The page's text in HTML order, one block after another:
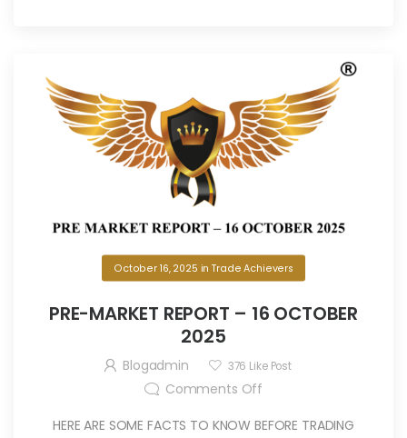
October 16, 2025 inTrade Achievers
PRE-MARKET REPORT – 16 OCTOBER
2025
Blogadmin 376 Like Post
Comments Off
HERE ARE SOME FACTS TO KNOW BEFORE TRADING